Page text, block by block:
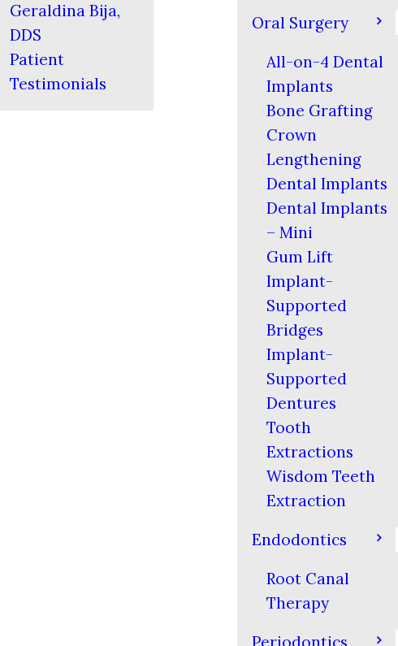
Geraldina Bija,
DDS
Patient
Testimonials
Oral Surgery
All-on-4 Dental
Implants
Bone Grafting
Crown
Lengthening
Dental Implants
Dental Implants
– Mini
Gum Lift
Implant-
Supported
Bridges
Implant-
Supported
Dentures
Tooth
Extractions
Wisdom Teeth
Extraction
Endodontics
Root Canal
Therapy
Periodontics